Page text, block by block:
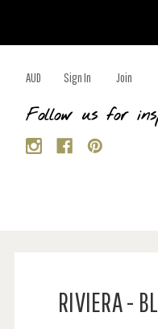
AUD Sign In Join
Follow us for
RIVIERA -